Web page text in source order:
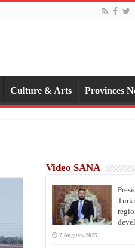
Culture & Arts Provinces
Video SANA
7 August، 2025